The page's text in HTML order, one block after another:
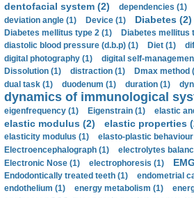
dentofacial system (2) dependencies (1)
deviation angle (1)
Device (1) Diabetes (2)
Diabetes mellitus type 2 (1)
Diabetes mellitus
diastolic blood pressure (d.b.p) (1)
Diet (1)
digital photography (1)
digital self-
Dissolution (1)
distraction (1) Dmax method
dual task (1)
duodenum (1) duration (1)
dynamics of immunological
eigenfrequency (1)
Eigenstrain (1) elastic
elastic modulus (2) elastic properties
elasticity modulus (1) elasto-plastic behaviour
Electroencephalograph (1)
electrolytes
Electronic Nose (1) electrophoresis (1)
Endodontically treated teeth (1)
endometrial
endothelium (1)
energy metabolism (1)